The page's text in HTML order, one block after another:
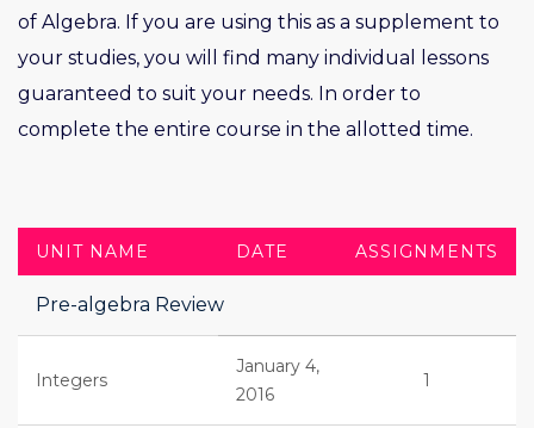
of Algebra. If you are using this as a supplement to
your studies, you will find many individual lessons
guaranteed to suit your needs. In order to
complete the entire course in the allotted time.
UNIT NAME DATE ASSIGNMENTS
Pre-algebra Review
Integers
January 4,
2016
1